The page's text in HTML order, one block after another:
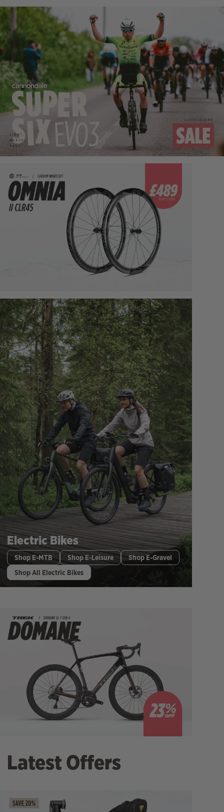
Electric Bikes
Shop E-MTB Shop E-Leisure
Shop E-Gravel
Shop All Electric Bikes
Latest Offers